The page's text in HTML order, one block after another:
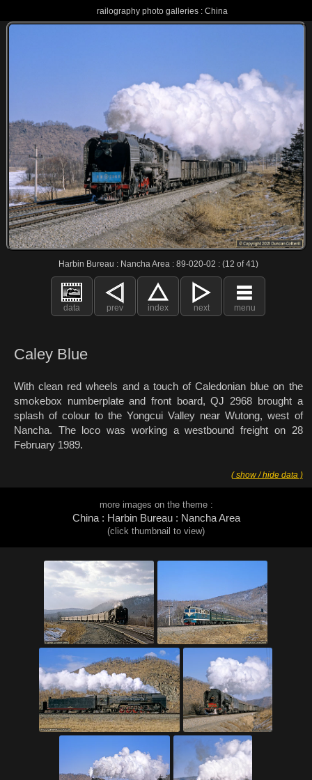
railography photo galleries : China
Harbin Bureau : Nancha Area : 89-020-02 : (12 of 41)
data prev index next menu
Caley Blue
With clean red wheels and a touch of Caledonian blue on the
smokebox numberplate and front board, QJ 2968 brought a
splash of colour to the Yongcui Valley near Wutong, west of
Nancha. The loco was working a westbound freight on 28
February 1989.
( show / hide data )
more images on the theme :
China : Harbin Bureau : Nancha Area
(click thumbnail to view)